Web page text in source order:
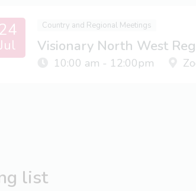
24
Jul
Country and Regional Meetings
Visionary North West
10:00 am - 12:00pm
list